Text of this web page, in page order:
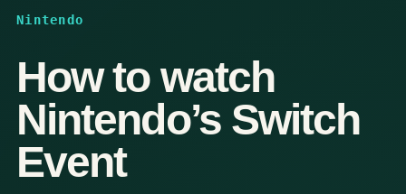
Nintendo
How to watch
Nintendo’s Switch
Event